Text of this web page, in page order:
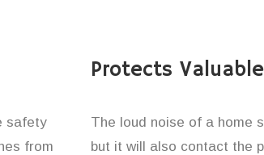
safety
from
Protects
The loud noise of a home
but it will also contact the